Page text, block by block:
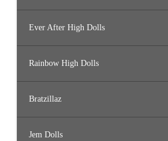
Ever After High Dolls
Rainbow High Dolls
Bratzillaz
Jem Dolls